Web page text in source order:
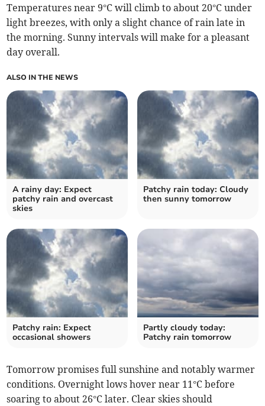
Temperatures near 9°C will climb to about 20°C under
light breezes, with only a slight chance of rain late in
the morning. Sunny intervals will make for a pleasant
day overall.
ALSO IN THE NEWS
A rainy day: Expect
patchy rain and overcast
skies
Patchy rain today: Cloudy
then sunny tomorrow
Patchy rain: Expect
occasional showers
Partly cloudy today:
Patchy rain tomorrow
Tomorrow promises full sunshine and notably warmer
conditions. Overnight lows hover near 11°C before
soaring to about 26°C later. Clear skies should